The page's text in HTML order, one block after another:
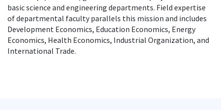
basic science and engineering departments. Field expertise
of departmental faculty parallels this mission and includes
Development Economics, Education Economics, Energy
Economics, Health Economics, Industrial Organization, and
International Trade.